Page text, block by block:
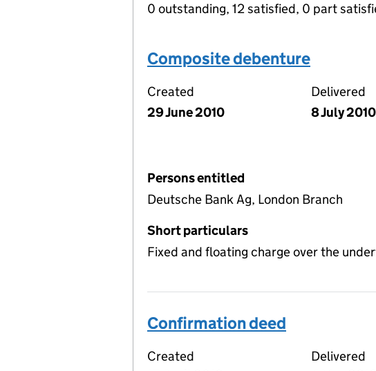
0 outstanding, 12 satisfied, 0 part
Composite debenture
Created
29 June 2010
Delivered
8 July 2010
Persons entitled
Deutsche Bank Ag, London Branch
Short particulars
Fixed and floating charge over the
Confirmation deed
Created
Delivered